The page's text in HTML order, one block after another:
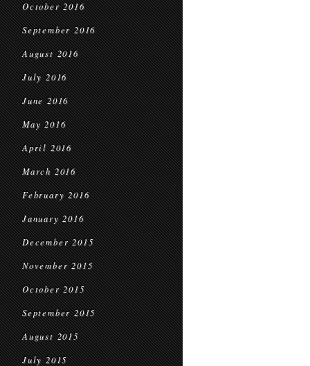
October 2016
September 2016
August 2016
July 2016
June 2016
May 2016
April 2016
March 2016
February 2016
January 2016
December 2015
November 2015
October 2015
September 2015
August 2015
July 2015